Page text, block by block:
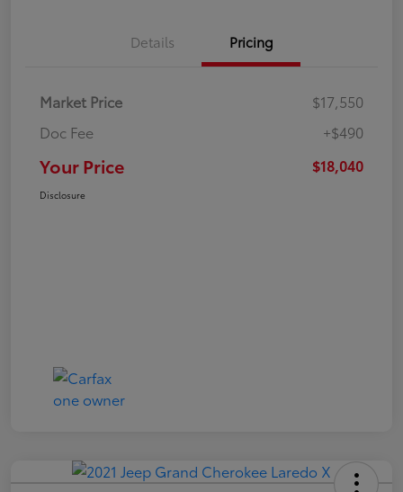
Details Pricing
Market Price
$17,550
Doc Fee
+$490
Your Price $18,040
Disclosure